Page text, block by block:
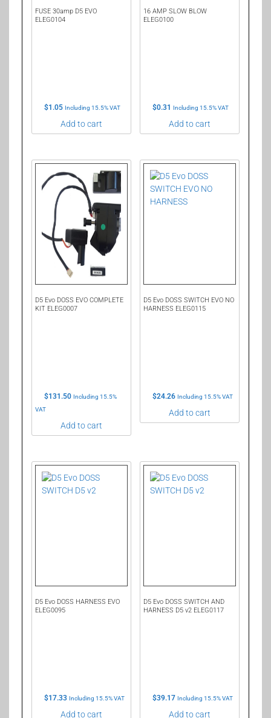
FUSE 30amp D5 EVO
ELEG0104
$1.05 Including 15.5% VAT
Add to cart
16 AMP SLOW BLOW
ELEG0100
$0.31 Including 15.5% VAT
Add to cart
D5 Evo DOSS EVO COMPLETE
KIT ELEG0007
$131.50 Including 15.5%
VAT
Add to cart
D5 Evo DOSS SWITCH EVO NO
HARNESS ELEG0115
$24.26 Including 15.5% VAT
Add to cart
D5 Evo DOSS HARNESS EVO
ELEG0095
$17.33 Including 15.5% VAT
Add to cart
D5 Evo DOSS SWITCH AND
HARNESS D5 v2 ELEG0117
$39.17 Including 15.5% VAT
Add to cart